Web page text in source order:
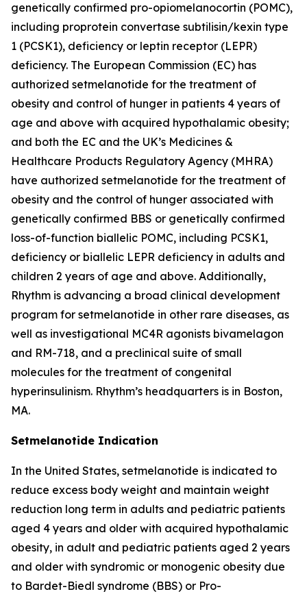
genetically confirmed pro-opiomelanocortin (POMC),
including proprotein convertase subtilisin/kexin type
1 (PCSK1), deficiency or leptin receptor (LEPR)
deficiency. The European Commission (EC) has
authorized setmelanotide for the treatment of
obesity and control of hunger in patients 4 years of
age and above with acquired hypothalamic obesity;
and both the EC and the UK’s Medicines &
Healthcare Products Regulatory Agency (MHRA)
have authorized setmelanotide for the treatment of
obesity and the control of hunger associated with
genetically confirmed BBS or genetically confirmed
loss-of-function biallelic POMC, including PCSK1,
deficiency or biallelic LEPR deficiency in adults and
children 2 years of age and above. Additionally,
Rhythm is advancing a broad clinical development
program for setmelanotide in other rare diseases, as
well as investigational MC4R agonists bivamelagon
and RM-718, and a preclinical suite of small
molecules for the treatment of congenital
hyperinsulinism. Rhythm’s headquarters is in Boston,
MA.
Setmelanotide Indication
In the United States, setmelanotide is indicated to
reduce excess body weight and maintain weight
reduction long term in adults and pediatric patients
aged 4 years and older with acquired hypothalamic
obesity, in adult and pediatric patients aged 2 years
and older with syndromic or monogenic obesity due
to Bardet-Biedl syndrome (BBS) or Pro-